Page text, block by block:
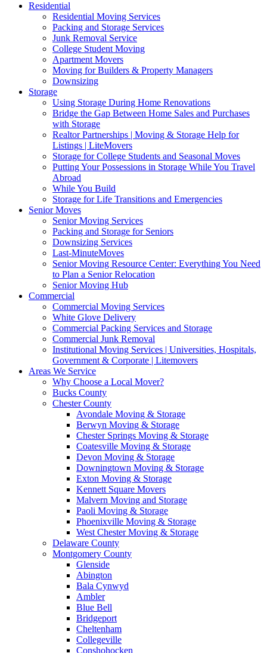
Residential
Residential Moving Services
Packing and Storage Services
Junk Removal Service
College Student Moving
Apartment Movers
Moving for Builders & Property Managers
Downsizing
Storage
Using Storage During Home Renovations
Bridge the Gap Between Home Sales and Purchases
with Storage
Realtor Partnerships | Moving & Storage Help for
Listings | LiteMovers
Storage for College Students and Seasonal Moves
Putting Your Possessions in Storage While You Travel
Abroad
While You Build
Storage for Life Transitions and Emergencies
Senior Moves
Senior Moving Services
Packing and Storage for Seniors
Downsizing Services
Last-MinuteMoves
Senior Moving Resource Center: Everything You Need
to Plan a Senior Relocation
Senior Moving Hub
Commercial
Commercial Moving Services
White Glove Delivery
Commercial Packing Services and Storage
Commercial Junk Removal
Institutional Moving Services | Universities, Hospitals,
Government & Corporate | Litemovers
Areas We Service
Why Choose a Local Mover?
Bucks County
Chester County
Avondale Moving & Storage
Berwyn Moving & Storage
Chester Springs Moving & Storage
Coatesville Moving & Storage
Devon Moving & Storage
Downingtown Moving & Storage
Exton Moving & Storage
Kennett Square Movers
Malvern Moving and Storage
Paoli Moving & Storage
Phoenixville Moving & Storage
West Chester Moving & Storage
Delaware County
Montgomery County
Glenside
Abington
Bala Cynwyd
Ambler
Blue Bell
Bridgeport
Cheltenham
Collegeville
Conshohocken